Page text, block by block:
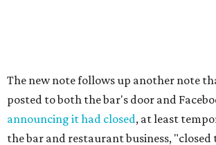
The new note follows up another note
posted to both the bar's door and
announcing it had closed, at least
the bar and restaurant business,